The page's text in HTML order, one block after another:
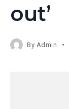
out’
By Admin